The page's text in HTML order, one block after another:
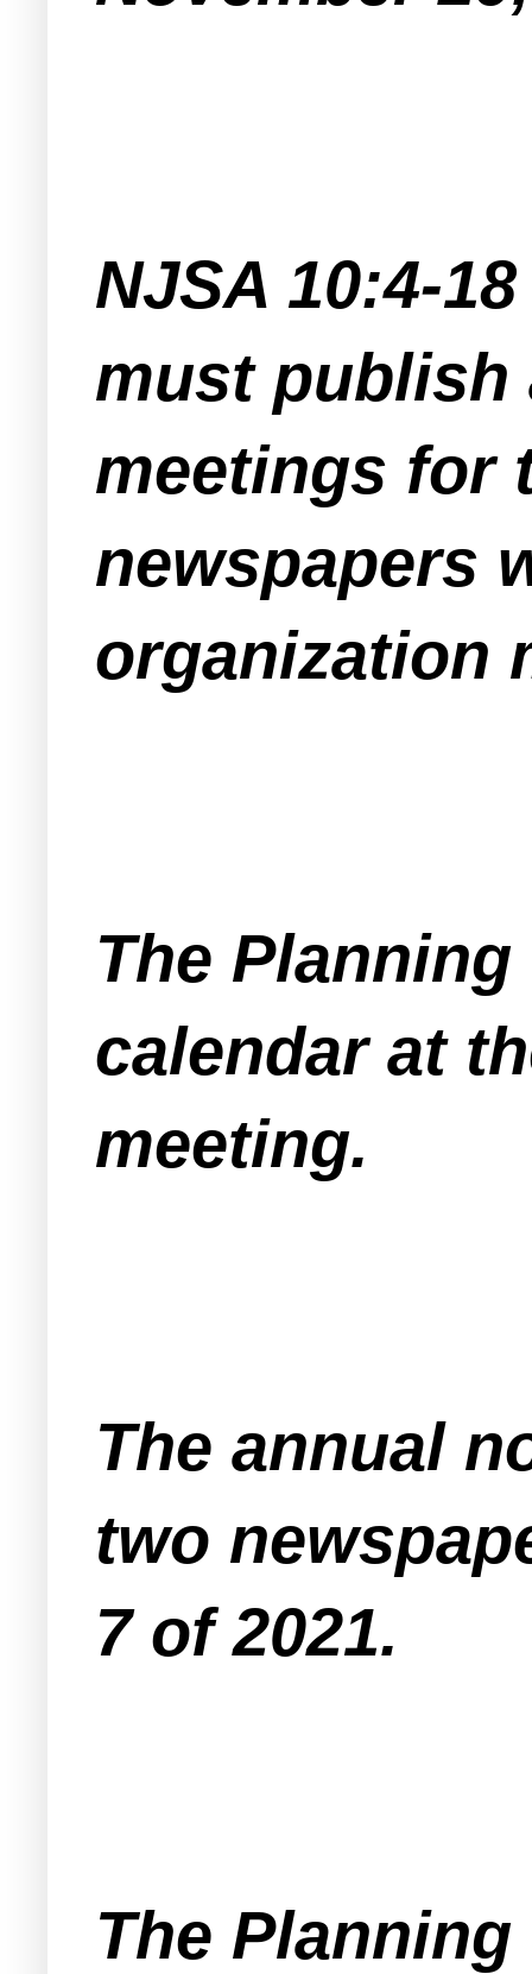
NJSA 10:4-
must publish
meetings for
newspapers
organization
The
calendar at
meeting.
The annual
two
7 of 2021.
The